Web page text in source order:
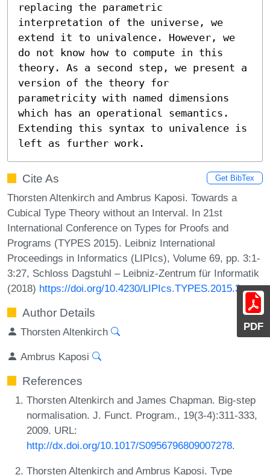
PDF
replacing the parametric
interpretation of the universe, we
extend it to univalence. However, we
do not know how to compute in this
theory. As a second step, we present a
version of the theory for
parametricity with named dimensions
which has an operational semantics.
Extending this syntax to univalence is
left as further work.
Cite As Get BibTex
Thorsten Altenkirch and Ambrus Kaposi. Towards a
Cubical Type Theory without an Interval. In 21st
International Conference on Types for Proofs and
Programs (TYPES 2015). Leibniz International
Proceedings in Informatics (LIPIcs), Volume 69, pp. 3:1-
3:27, Schloss Dagstuhl – Leibniz-Zentrum für Informatik
(2018) https://doi.org/10.4230/LIPIcs.TYPES.2015.3
Author Details
Thorsten Altenkirch
Ambrus Kaposi
References
Thorsten Altenkirch and James Chapman. Big-step
normalisation. J. Funct. Program., 19(3-4):311-333,
2009. URL:
http://dx.doi.org/10.1017/S0956796809007278.
Thorsten Altenkirch and Ambrus Kaposi. Type